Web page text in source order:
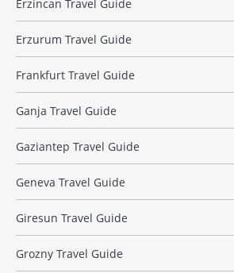
Erzincan Travel Guide
Erzurum Travel Guide
Frankfurt Travel Guide
Ganja Travel Guide
Gaziantep Travel Guide
Geneva Travel Guide
Giresun Travel Guide
Grozny Travel Guide